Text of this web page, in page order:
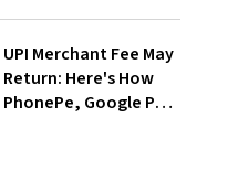
UPI Merchant Fee May
Return: Here's How
PhonePe, Google Pay